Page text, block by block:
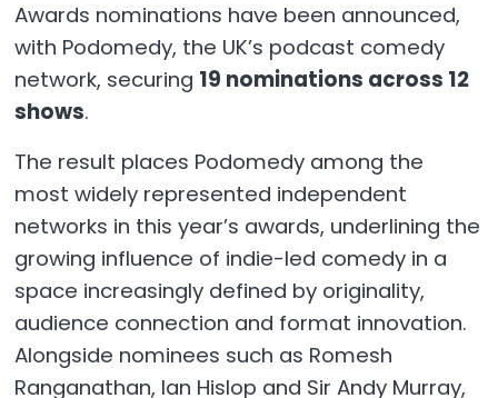
Awards nominations have been announced,
with Podomedy, the UK’s podcast comedy
network, securing 19 nominations across 12
shows.
The result places Podomedy among the
most widely represented independent
networks in this year’s awards, underlining the
growing influence of indie-led comedy in a
space increasingly defined by originality,
audience connection and format innovation.
Alongside nominees such as Romesh
Ranganathan, Ian Hislop and Sir Andy Murray,